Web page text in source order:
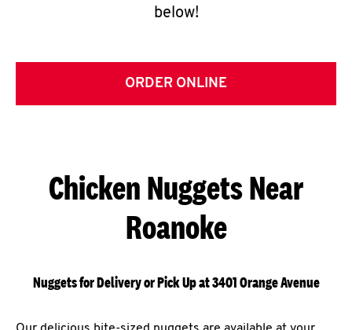
below!
ORDER ONLINE
Chicken Nuggets Near
Roanoke
Nuggets for Delivery or Pick Up at 3401 Orange Avenue